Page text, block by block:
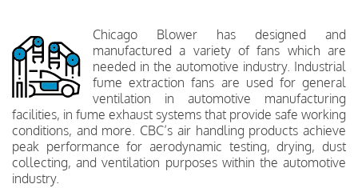
Chicago Blower has designed and
manufactured a variety of fans which are
needed in the automotive industry. Industrial
fume extraction fans are used for general
ventilation in automotive manufacturing
facilities, in fume exhaust systems that provide safe working
conditions, and more. CBC’s air handling products achieve
peak performance for aerodynamic testing, drying, dust
collecting, and ventilation purposes within the automotive
industry.